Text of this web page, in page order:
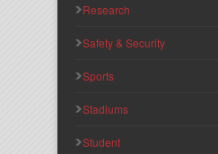
Research
Safety & Security
Sports
Stadiums
Student